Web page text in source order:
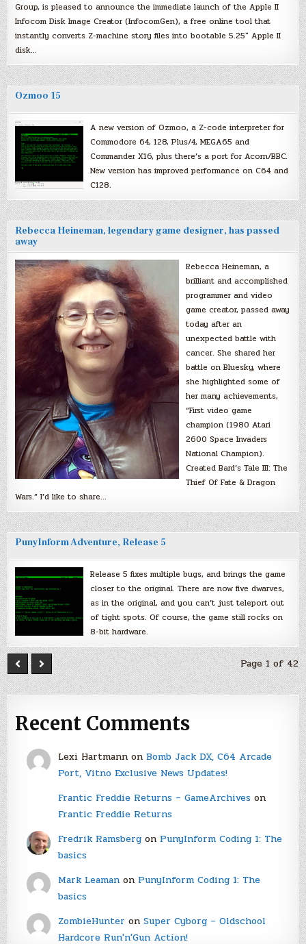
Group, is pleased to announce the immediate launch of the Apple II
Infocom Disk Image Creator (InfocomGen), a free online tool that
instantly converts Z-machine story files into bootable 5.25″ Apple II
disk…
Ozmoo 15
A new version of Ozmoo, a Z-code interpreter for
Commodore 64, 128, Plus/4, MEGA65 and
Commander X16, plus there’s a port for Acorn/BBC.
New version has improved performance on C64 and
C128.
Rebecca Heineman, legendary game designer, has passed
away
Rebecca Heineman, a
brilliant and accomplished
programmer and video
game creator, passed away
today after an
unexpected battle with
cancer. She shared her
battle on Bluesky, where
she highlighted some of
her many achievements,
“First video game
champion (1980 Atari
2600 Space Invaders
National Champion).
Created Bard’s Tale III: The
Thief Of Fate & Dragon
Wars.” I’d like to share…
PunyInform Adventure, Release 5
Release 5 fixes multiple bugs, and brings the game
closer to the original. There are now five dwarves,
as in the original, and you can’t just teleport out
of tight spots. Of course, the game still rocks on
8-bit hardware.
Page 1 of 42
Recent Comments
Lexi Hartmannon Bomb Jack DX, C64 Arcade
Port, Vitno Exclusive News Updates!
Frantic Freddie Returns – GameArchiveson
Frantic Freddie Returns
Fredrik Ramsbergon PunyInform Coding 1: The
basics
Mark Leamanon PunyInform Coding 1: The
basics
ZombieHunter on Super Cyborg – Oldschool
Hardcore Run'n'Gun Action!